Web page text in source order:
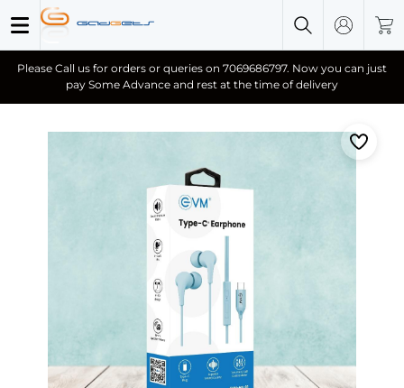
Please Call us for orders or queries on 7069686797. Now you can just
pay Some Advance and rest at the time of delivery